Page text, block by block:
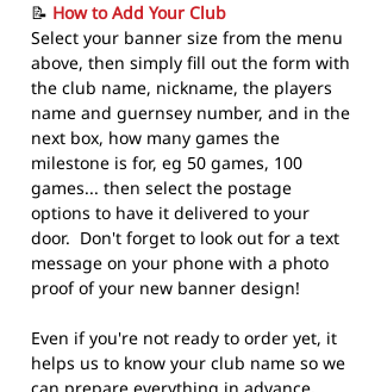
📝 How to Add Your Club
Select your banner size from the menu
above, then simply fill out the form with
the club name, nickname, the players
name and guernsey number, and in the
next box, how many games the
milestone is for, eg 50 games, 100
games... then select the postage
options to have it delivered to your
door. Don't forget to look out for a text
message on your phone with a photo
proof of your new banner design!
Even if you're not ready to order yet, it
helps us to know your club name so we